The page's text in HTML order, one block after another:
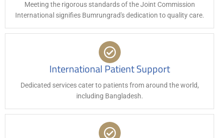
Meeting the rigorous standards of the Joint Commission
International signifies Bumrungrad's dedication to quality care.
International Patient Support
Dedicated services cater to patients from around the world,
including Bangladesh.